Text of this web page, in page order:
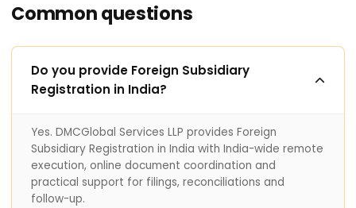
Common questions
Do you provide Foreign Subsidiary
Registration in India?
Yes. DMCGlobal Services LLP provides Foreign
Subsidiary Registration in India with India-wide remote
execution, online document coordination and
practical support for filings, reconciliations and
follow-up.